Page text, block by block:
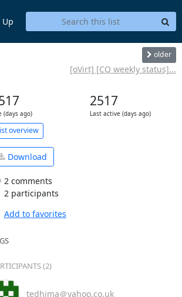
older
[oVirt] [CQ weekly status]...
(days ago)
2517
Last active (days ago)
overview
Download
2 comments
2 participants
Add to favorites
(2)
tedhima＠yahoo.co.uk